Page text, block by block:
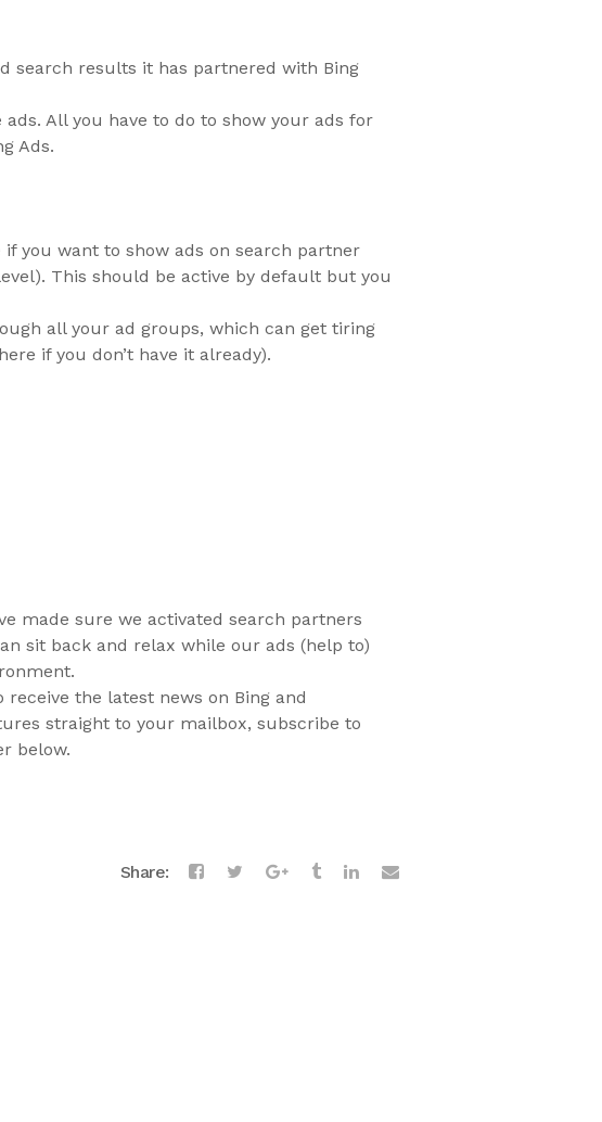
search results it has partnered with Bing
All you have to do to show your ads for
Ads.
you want to show ads on search partner
This should be active by default but you
all your ad groups, which can get tiring
if you don’t have it already).
made sure we activated search partners
sit back and relax while our ads (help to)
receive the latest news on Bing and
straight to your mailbox, subscribe to
below.
Share: